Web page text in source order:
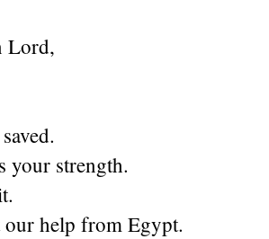
Lord,
your strength.
help from Egypt.